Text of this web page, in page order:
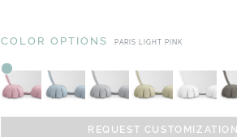
COLOR OPTIONS PARIS LIGHT PINK
REQUEST CUSTOMIZATION